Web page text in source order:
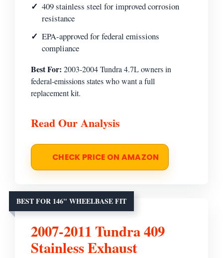
409 stainless steel for improved corrosion
resistance
EPA-approved for federal emissions
compliance
Best For: 2003-2004 Tundra 4.7L owners in
federal-emissions states who want a full
replacement kit.
Read Our Analysis
CHECK PRICE ON AMAZON
BEST FOR 146" WHEELBASE FIT
2007-2011 Tundra 409
Stainless Exhaust